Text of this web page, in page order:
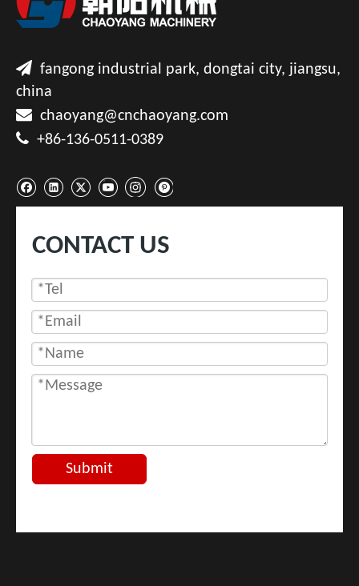
 fangong industrial park, dongtai city, jiangsu,
china
 chaoyang@cnchaoyang.com
 +86-136-0511-0389
CONTACT US
Submit